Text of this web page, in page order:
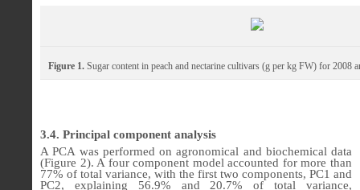
Figure 1. Sugar content in peach and nectarine cultivars (g per kg FW) for 2008
3.4. Principal component analysis
A PCA was performed on agronomical and biochemical data
(Figure 2). A four component model accounted for more than
77% of total variance, with the first two components, PC1 and
PC2, explaining 56.9% and 20.7% of total variance,